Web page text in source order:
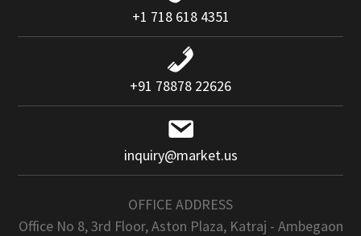
+1 718 618 4351
+91 78878 22626
inquiry@market.us
OFFICE ADDRESS
Office No 8, 3rd Floor, Aston Plaza, Katraj - Ambegaon